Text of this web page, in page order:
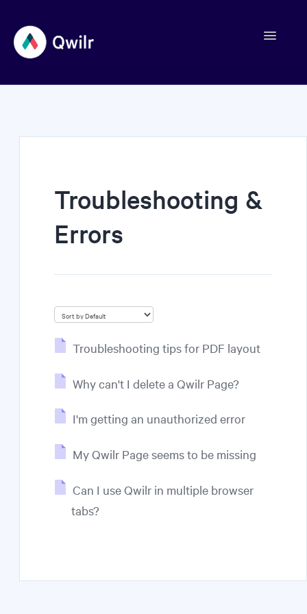
Toggle
Contact
Troubleshooting &
Errors
Troubleshooting tips for PDF layout
Why can't I delete a Qwilr Page?
I'm getting an unauthorized error
My Qwilr Page seems to be missing
Can I use Qwilr in multiple browser
tabs?